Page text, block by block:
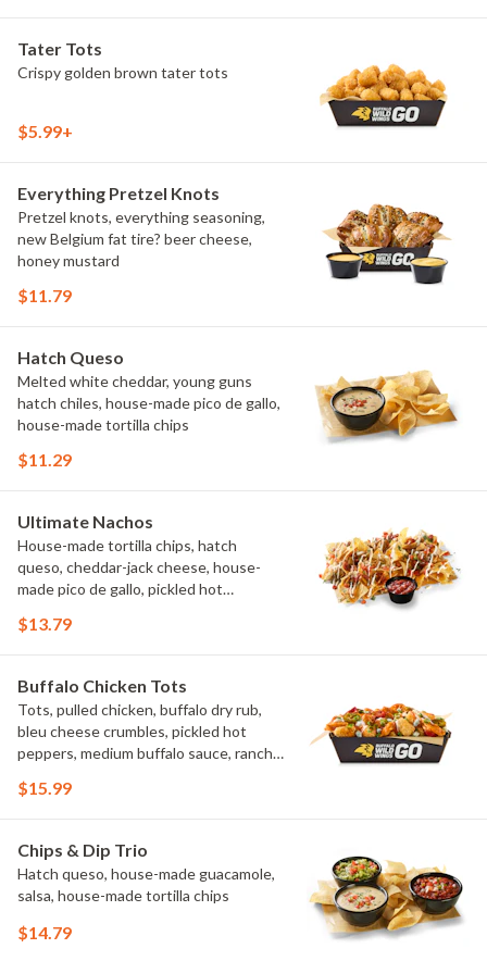
Tater Tots
Crispy golden brown tater tots
$5.99+
Everything Pretzel Knots
Pretzel knots, everything seasoning,
new Belgium fat tire? beer cheese,
honey mustard
$11.79
Hatch Queso
Melted white cheddar, young guns
hatch chiles, house-made pico de gallo,
house-made tortilla chips
$11.29
Ultimate Nachos
House-made tortilla chips, hatch
queso, cheddar-jack cheese, house-
made pico de gallo, pickled hot
$13.79
Buffalo Chicken Tots
Tots, pulled chicken, buffalo dry rub,
bleu cheese crumbles, pickled hot
peppers, medium buffalo sauce, ranch,
$15.99
Chips & Dip Trio
Hatch queso, house-made guacamole,
salsa, house-made tortilla chips
$14.79